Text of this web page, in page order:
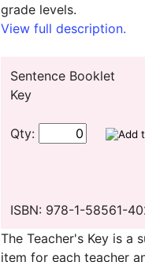
grade levels.
View full description.
Sentence Booklet
Key
Qty:
ISBN: 978-1-58561-
The Teacher's Key is a
item for each teacher